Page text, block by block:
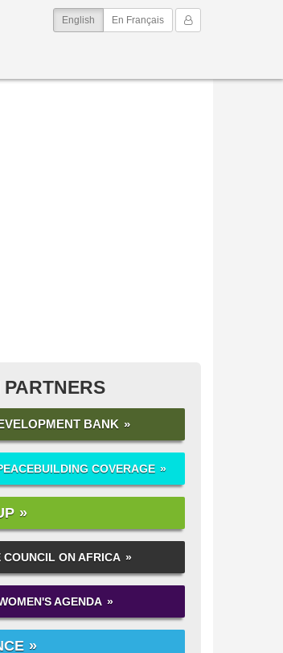
My Account
English (current)
En Français
BANK
COVERAGE
COUNCIL ON AFRICA
AGENDA